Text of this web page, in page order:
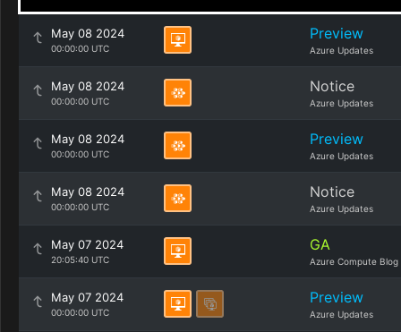
May 08 2024
00:00:00 UTC
Preview
Azure Updates
May 08 2024
00:00:00 UTC
Notice
Azure Updates
May 08 2024
00:00:00 UTC
Preview
Azure Updates
May 08 2024
00:00:00 UTC
Notice
Azure Updates
May 07 2024
20:05:40 UTC
GA
Azure Compute Blog
May 07 2024
00:00:00 UTC
Preview
Azure Updates